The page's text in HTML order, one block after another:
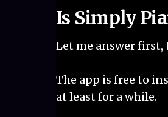
Is Simply
Let me answer first,
The app is free to
at least for a while.